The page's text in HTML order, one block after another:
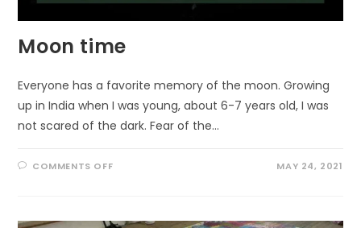
Moon time
Everyone has a favorite memory of the moon. Growing
up in India when I was young, about 6-7 years old, I was
not scared of the dark. Fear of the…
COMMENTS OFFON MAY 24, 2021